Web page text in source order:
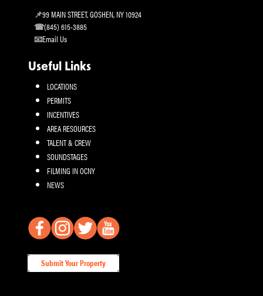
99 MAIN STREET, GOSHEN, NY 10924
(845) 615-3885
Email Us
Useful Links
LOCATIONS
PERMITS
INCENTIVES
AREA RESOURCES
TALENT & CREW
SOUNDSTAGES
FILMING IN OCNY
NEWS
Submit Your Property